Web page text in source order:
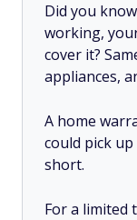
Did you
working,
cover it?
appliances,
A home
could pick
short.
For a limited